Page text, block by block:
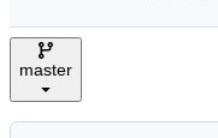
n
master